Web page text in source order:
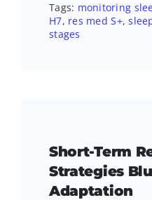
Tags: monitoring
H7, res med S+,
stages
Short-Term
Strategies
Adaptation